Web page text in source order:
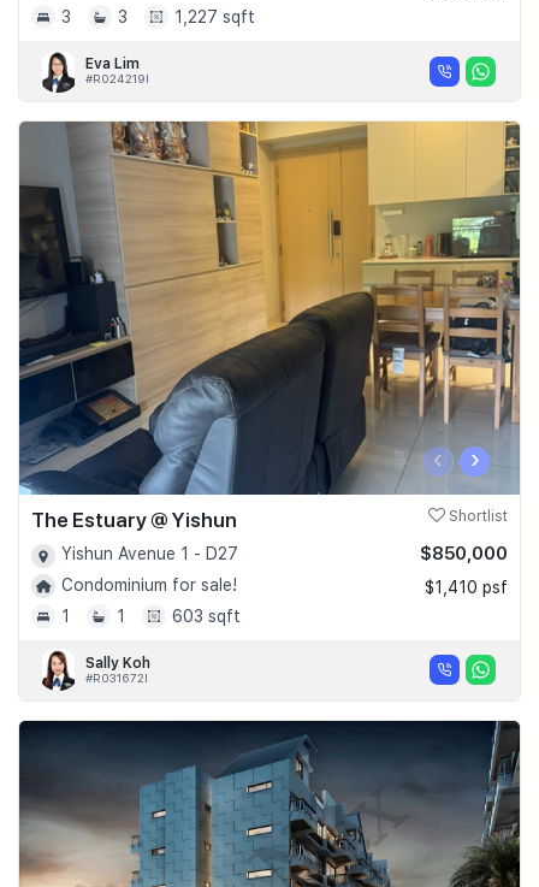
3
3 1,227 sqft
Eva Lim
#R024219I
‹ ›
The Estuary @ Yishun Shortlist
Yishun Avenue 1 - D27
Condominium for sale!
1
1 603 sqft
$850,000
$1,410 psf
Sally Koh
#R031672I